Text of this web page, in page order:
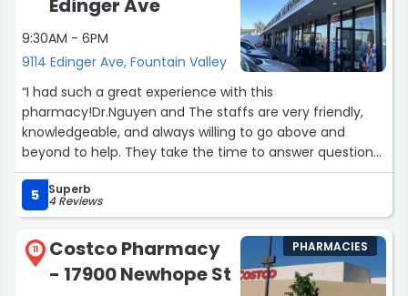
be much better once they rectify these bogus charges.”
Edinger Ave
9:30AM - 6PM
9114 Edinger Ave, Fountain Valley
“I had such a great experience with this
pharmacy!Dr.Nguyen and The staffs are very friendly,
knowledgeable, and always willing to go above and
beyond to help. They take the time to answer questions
and make sure you fully understand your medications. I
really appreciate how quick and efficient the service is—
prescriptions are ready on time and the process is
always smooth. The pharmacy is also very clean and
well-organized, which makes it easy to find what you
need. I highly recommend this place for anyone looking
5 Superb
4 Reviews
11
Costco Pharmacy
- 17900 Newhope St
PHARMACIES